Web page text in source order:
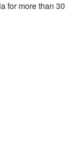
for more than 30